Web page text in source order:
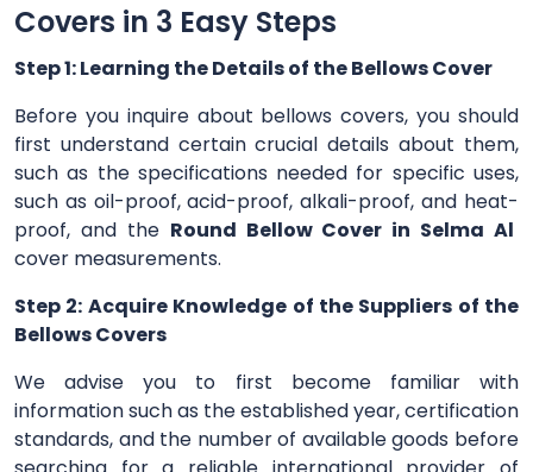
Covers in 3 Easy Steps
Step 1: Learning the Details of the Bellows Cover
Before you inquire about bellows covers, you should
first understand certain crucial details about them,
such as the specifications needed for specific uses,
such as oil-proof, acid-proof, alkali-proof, and heat-
proof, and the Round Bellow Cover in Selma Al
cover measurements.
Step 2: Acquire Knowledge of the Suppliers of the
Bellows Covers
We advise you to first become familiar with
information such as the established year, certification
standards, and the number of available goods before